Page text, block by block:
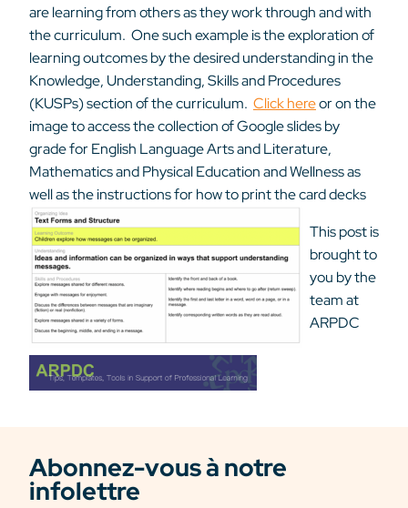
are learning from others as they work through and with
the curriculum. One such example is the exploration of
learning outcomes by the desired understanding in the
Knowledge, Understanding, Skills and Procedures
(KUSPs) section of the curriculum. Click hereor on the
image to access the collection of Google slides by
grade for English Language Arts and Literature,
Mathematics and Physical Education and Wellness as
well as the instructions for how to print the card decks
This post is
brought to
you by the
team at
ARPDC
Abonnez-vous à notre
infolettre